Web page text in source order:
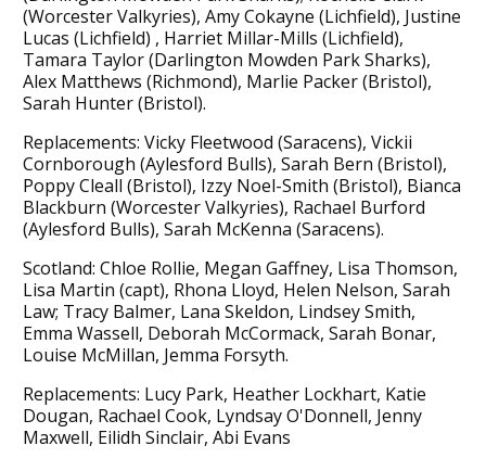
(Worcester Valkyries), Amy Cokayne (Lichfield), Justine
Lucas (Lichfield) , Harriet Millar-Mills (Lichfield),
Tamara Taylor (Darlington Mowden Park Sharks),
Alex Matthews (Richmond), Marlie Packer (Bristol),
Sarah Hunter (Bristol).
Replacements: Vicky Fleetwood (Saracens), Vickii
Cornborough (Aylesford Bulls), Sarah Bern (Bristol),
Poppy Cleall (Bristol), Izzy Noel-Smith (Bristol), Bianca
Blackburn (Worcester Valkyries), Rachael Burford
(Aylesford Bulls), Sarah McKenna (Saracens).
Scotland: Chloe Rollie, Megan Gaffney, Lisa Thomson,
Lisa Martin (capt), Rhona Lloyd, Helen Nelson, Sarah
Law; Tracy Balmer, Lana Skeldon, Lindsey Smith,
Emma Wassell, Deborah McCormack, Sarah Bonar,
Louise McMillan, Jemma Forsyth.
Replacements: Lucy Park, Heather Lockhart, Katie
Dougan, Rachael Cook, Lyndsay O'Donnell, Jenny
Maxwell, Eilidh Sinclair, Abi Evans